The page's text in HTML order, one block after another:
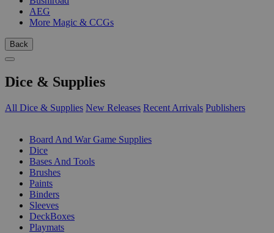
AEG
More Magic & CCGs
Back
Dice & Supplies
All Dice & Supplies New Releases Recent Arrivals Publishers
Board And War Game Supplies
Dice
Bases And Tools
Brushes
Paints
Binders
Sleeves
DeckBoxes
Playmats